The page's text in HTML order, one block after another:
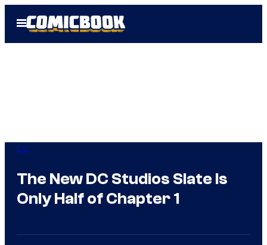
Open
Menu
DC
The New DC Studios Slate Is
Only Half of Chapter 1